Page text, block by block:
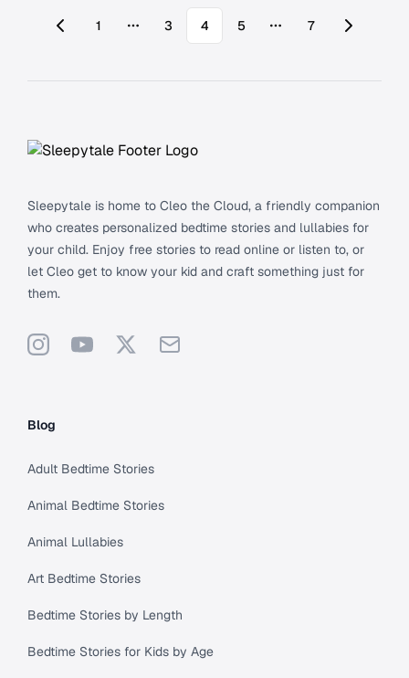
1 More pages
3 4 5 More pages
7
Sleepytale is home to Cleo the Cloud, a friendly companion
who creates personalized bedtime stories and lullabies for
your child. Enjoy free stories to read online or listen to, or
let Cleo get to know your kid and craft something just for
them.
InstagramYouTube
X Support
Blog
Adult Bedtime Stories
Animal Bedtime Stories
Animal Lullabies
Art Bedtime Stories
Bedtime Stories by Length
Bedtime Stories for Kids by Age